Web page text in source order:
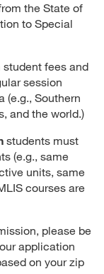
(MLIS)
the State of
to Special
fees and
session
(e.g., Southern
and the world.)
students must
(e.g., same
units, same
courses are
please be
application
on your zip